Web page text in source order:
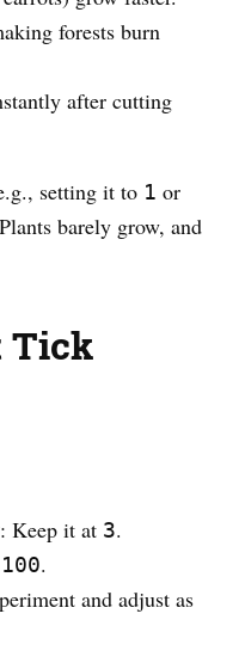
forests burn
after cutting
setting it to 1 or
barely grow, and
Tick
: Keep it at 3.
100.
and adjust as